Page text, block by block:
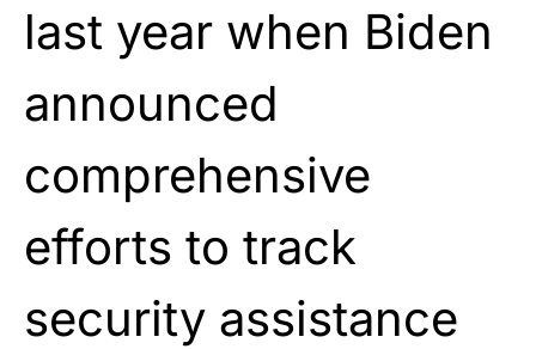
last year when Biden
announced
comprehensive
efforts to track
security assistance